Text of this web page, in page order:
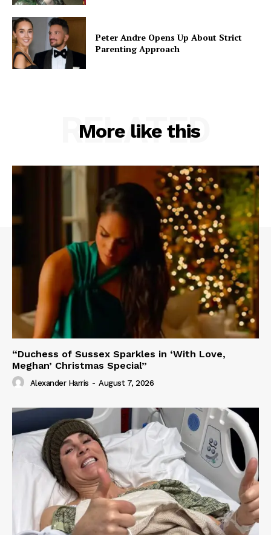
Peter Andre Opens Up About Strict
Parenting Approach
More like this
RELATED
“Duchess of Sussex Sparkles in ‘With Love,
Meghan’ Christmas Special”
Alexander Harris - August 7, 2026